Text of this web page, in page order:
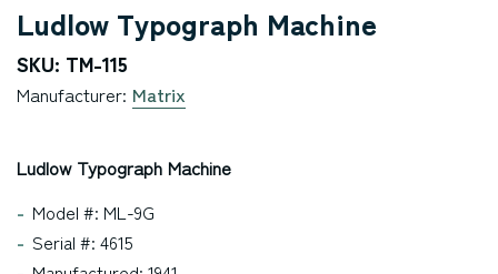
Ludlow Typograph Machine
SKU: TM-115
Manufacturer: Matrix
Ludlow Typograph Machine
Model #: ML-9G
Serial #: 4615